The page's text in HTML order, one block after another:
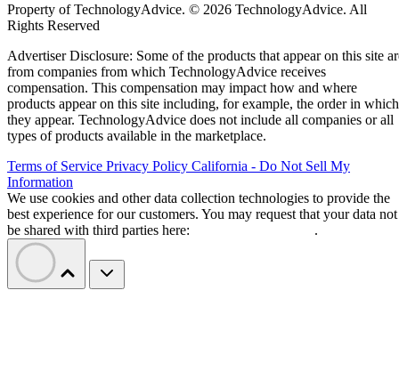
Property of TechnologyAdvice. © 2026 TechnologyAdvice. All
Rights Reserved
Advertiser Disclosure: Some of the products that appear on this site
from companies from which TechnologyAdvice receives
compensation. This compensation may impact how and where
products appear on this site including, for example, the order in which
they appear. TechnologyAdvice does not include all companies or all
types of products available in the marketplace.
Terms of Service Privacy Policy California - Do Not Sell My
Information
We use cookies and other data collection technologies to provide the
best experience for our customers. You may request that your data not
be shared with third parties here:
.